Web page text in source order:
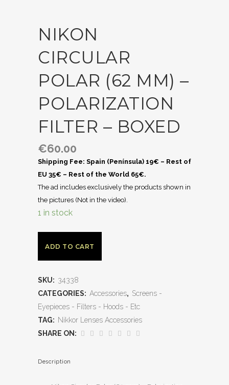
NIKON
CIRCULAR
POLAR (62 MM) –
POLARIZATION
FILTER – BOXED
€60.00
Shipping Fee: Spain (Península) 19€ – Rest of
EU 35€ – Rest of the World 65€.
The ad includes exclusively the products shown in
the pictures (Not in the video).
1 in stock
ADD TO CART
SKU: 34338
CATEGORIES: Accessories, Screens -
Eyepieces - Filters - Hoods - Etc
TAG: Nikkor Lenses Accessories
SHARE ON:
Description